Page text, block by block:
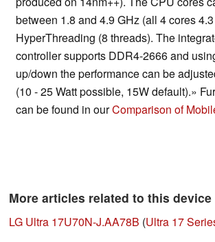
between 1.8 and 4.9 GHz (all 4 cores
HyperThreading (8 threads). The
controller supports DDR4-2666 and
up/down the performance can be
(10 - 25 Watt possible, 15W default).»
can be found in ourComparison of
More articles related to this device
LG Ultra 17U70N-J.AA78B (Ultra 17